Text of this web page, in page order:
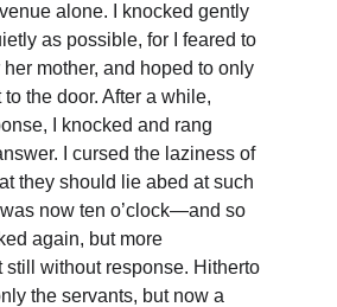
alone. I knocked gently
as possible, for I feared to
mother, and hoped to only
the door. After a while,
I knocked and rang
I cursed the laziness of
they should lie abed at such
now ten o’clock—and so
again, but more
still without response. Hitherto
the servants, but now a